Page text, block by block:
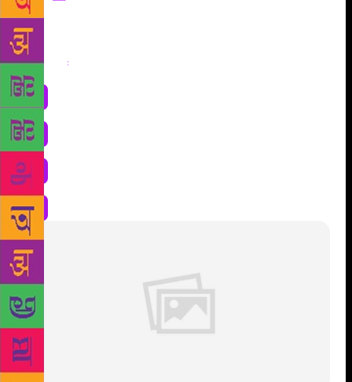
Share :